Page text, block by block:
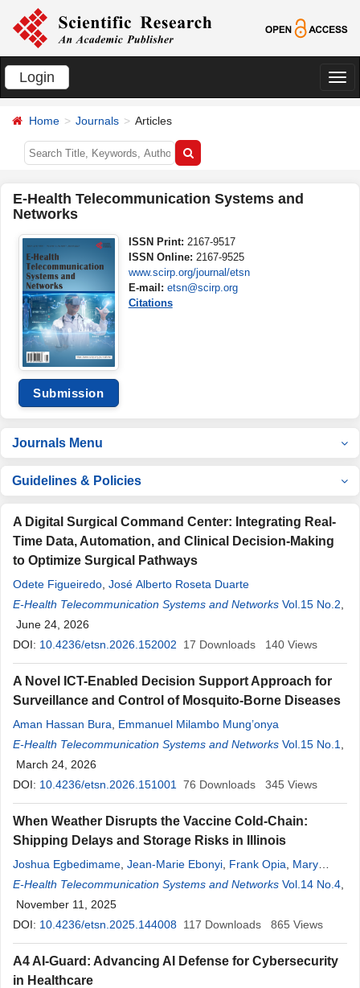
Login
切
Home Journals Articles
E-Health Telecommunication Systems and
Networks
Submission
ISSN Print: 2167-9517
ISSN Online: 2167-9525
www.scirp.org/journal/etsn
E-mail: etsn@scirp.org
Citations
Journals Menu
Guidelines & Policies
A Digital Surgical Command Center: Integrating Real-
Time Data, Automation, and Clinical Decision-Making
to Optimize Surgical Pathways
Odete Figueiredo José Alberto Roseta Duarte
E-Health Telecommunication Systems and Networks Vol.15 No.2
June 24, 2026
DOI: 10.4236/etsn.2026.152002 17 Downloads 140 Views
A Novel ICT-Enabled Decision Support Approach for
Surveillance and Control of Mosquito-Borne Diseases
Aman Hassan Bura
Emmanuel Milambo Mung’onya
E-Health Telecommunication Systems and Networks Vol.15 No.1
March 24, 2026
DOI: 10.4236/etsn.2026.151001 76 Downloads 345 Views
When Weather Disrupts the Vaccine Cold-Chain:
Shipping Delays and Storage Risks in Illinois
Joshua Egbedimame Jean-Marie Ebonyi Frank Opia
Mary
Onyeka-Ukpoju Ebonyi,Joy Tettevi
E-Health Telecommunication Systems and Networks Vol.14 No.4
November 11, 2025
DOI: 10.4236/etsn.2025.144008 117 Downloads 865 Views
A4 AI-Guard: Advancing AI Defense for Cybersecurity
in Healthcare